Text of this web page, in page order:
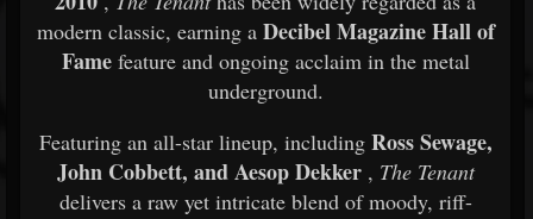
modern classic, earning a Decibel Magazine Hall of
Famefeature and ongoing acclaim in the metal
underground.
Featuring an all-star lineup, including Ross Sewage,
John Cobbett, and Aesop Dekker, The Tenant
delivers a raw yet intricate blend of moody, riff-